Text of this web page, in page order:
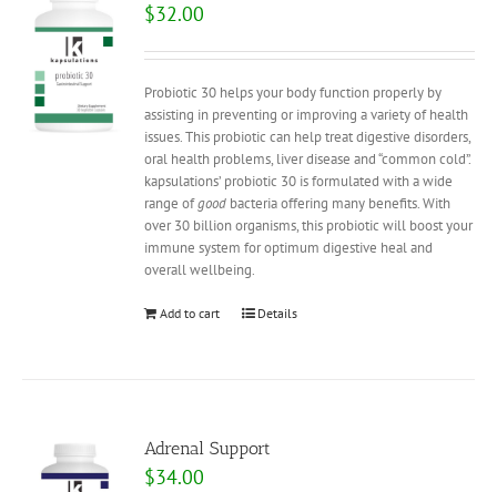
$32.00
Probiotic 30 helps your body function properly by
assisting in preventing or improving a variety of health
issues. This probiotic can help treat digestive disorders,
oral health problems, liver disease and “common cold”.
kapsulations’ probiotic 30 is formulated with a wide
range ofgood bacteria offering many benefits. With
over 30 billion organisms, this probiotic will boost your
immune system for optimum digestive heal and
overall wellbeing.
Add to cart Details
Adrenal Support
$34.00